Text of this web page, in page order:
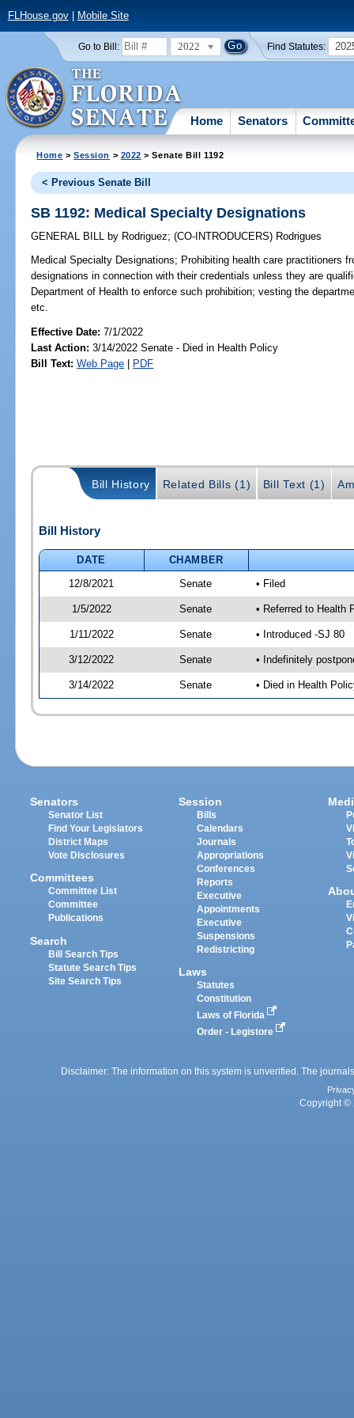
FLHouse.gov| Mobile Site
Go to Bill: 2022 Find Statutes:
Home Senators
Home >Session > 2022 > Senate Bill 1192
< Previous Senate Bill
SB 1192: Medical Specialty Designations
GENERAL BILL by Rodriguez;(CO-INTRODUCERS) Rodrigues
Medical Specialty Designations; Prohibiting health care practitioners
designations in connection with their credentials unless they are
Department of Health to enforce such prohibition; vesting the
etc.
Effective Date:7/1/2022
Last Action: 3/14/2022 Senate - Died in Health Policy
Bill Text: Web Page | PDF
Bill History Related Bills (1) Bill Text (1)
Bill History
DATE
CHAMBER
12/8/2021
Senate • Filed
1/5/2022 Senate • Referred to Health
1/11/2022 Senate • Introduced -SJ 80
3/12/2022 Senate • Indefinitely
3/14/2022 Senate • Died in Health
Senators
Senator List
Find Your Legislators
District Maps
Vote Disclosures
Committees
Committee List
Committee
Publications
Search
Bill Search Tips
Statute Search Tips
Site Search Tips
Session
Bills
Calendars
Journals
Appropriations
Conferences
Reports
Executive
Appointments
Executive
Suspensions
Redistricting
Laws
Statutes
Constitution
Laws of Florida
Order - Legistore
Disclaimer: The information on this system is unverified. The
Copyright ©